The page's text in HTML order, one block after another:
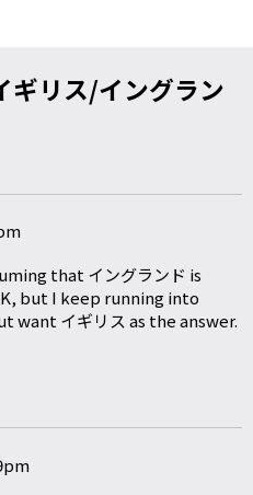
リス/イングラン
that イングランド is
but I keep running into
want イギリス as the answer.